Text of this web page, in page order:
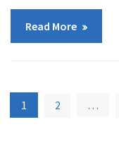
Read More
Posts
pagination
1 2 …